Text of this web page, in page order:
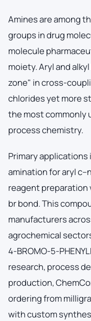
Amines are among
groups in drug
molecule
moiety. Aryl and
zone" in cross-
chlorides yet more
the most commonly
process chemistry.
Primary
amination for aryl
reagent preparation
br bond. This
manufacturers
agrochemical
4-BROMO-5-
research, process
production,
ordering from
with custom